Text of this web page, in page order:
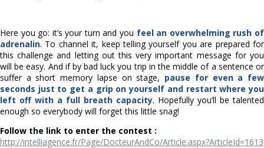
Here you go: it’s your turn and you feel an overwhelming rush of
adrenalin. To channel it, keep telling yourself you are prepared for
this challenge and letting out this very important message for you
will be easy. And if by bad luck you trip in the middle of a sentence or
suffer a short memory lapse on stage, pause for even a few
seconds just to get a grip on yourself and restart where you
left off with a full breath capacity. Hopefully you’ll be talented
enough so everybody will forget this little snag!
Follow the link to enter the contest :
http://intelliagence.fr/Page/DocteurAndCo/Article.aspx?ArticleId=1613